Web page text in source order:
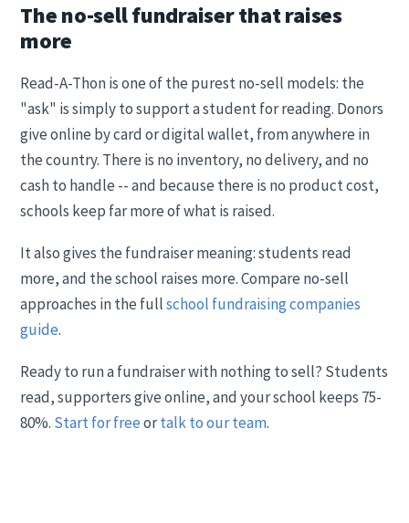
The no-sell fundraiser that raises
more
Read-A-Thon is one of the purest no-sell models: the
"ask" is simply to support a student for reading. Donors
give online by card or digital wallet, from anywhere in
the country. There is no inventory, no delivery, and no
cash to handle -- and because there is no product cost,
schools keep far more of what is raised.
It also gives the fundraiser meaning: students read
more, and the school raises more. Compare no-sell
approaches in the fullschool fundraising companies
guide.
Ready to run a fundraiser with nothing to sell? Students
read, supporters give online, and your school keeps 75-
80%. Start for freeortalk to our team.